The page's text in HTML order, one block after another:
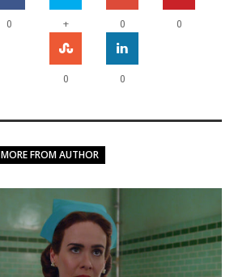
0 + 0 0
0 0
MORE FROM AUTHOR